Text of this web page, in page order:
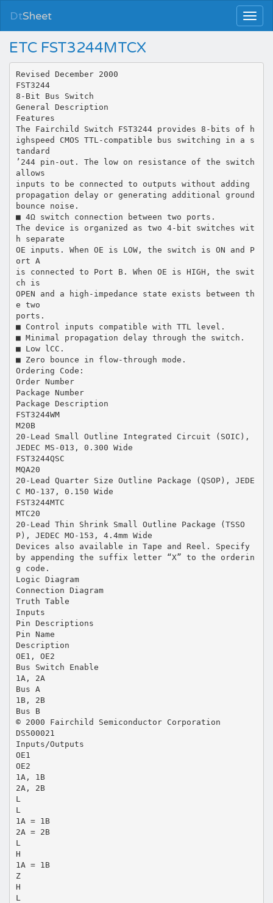
DtSheet
ETC FST3244MTCX
Revised December 2000
FST3244
8-Bit Bus Switch
General Description
Features
The Fairchild Switch FST3244 provides 8-bits of h
ighspeed CMOS TTL-compatible bus switching in a s
tandard
’244 pin-out. The low on resistance of the switch
allows
inputs to be connected to outputs without adding
propagation delay or generating additional ground
bounce noise.
■ 4Ω switch connection between two ports.
The device is organized as two 4-bit switches wit
h separate
OE inputs. When OE is LOW, the switch is ON and P
ort A
is connected to Port B. When OE is HIGH, the swit
ch is
OPEN and a high-impedance state exists between th
e two
ports.
■ Control inputs compatible with TTL level.
■ Minimal propagation delay through the switch.
■ Low lCC.
■ Zero bounce in flow-through mode.
Ordering Code:
Order Number
Package Number
Package Description
FST3244WM
M20B
20-Lead Small Outline Integrated Circuit (SOIC),
JEDEC MS-013, 0.300 Wide
FST3244QSC
MQA20
20-Lead Quarter Size Outline Package (QSOP), JEDE
C MO-137, 0.150 Wide
FST3244MTC
MTC20
20-Lead Thin Shrink Small Outline Package (TSSO
P), JEDEC MO-153, 4.4mm Wide
Devices also available in Tape and Reel. Specify
by appending the suffix letter “X” to the orderin
g code.
Logic Diagram
Connection Diagram
Truth Table
Inputs
Pin Descriptions
Pin Name
Description
OE1, OE2
Bus Switch Enable
1A, 2A
Bus A
1B, 2B
Bus B
© 2000 Fairchild Semiconductor Corporation
DS500021
Inputs/Outputs
OE1
OE2
1A, 1B
2A, 2B
L
L
1A = 1B
2A = 2B
L
H
1A = 1B
Z
H
L